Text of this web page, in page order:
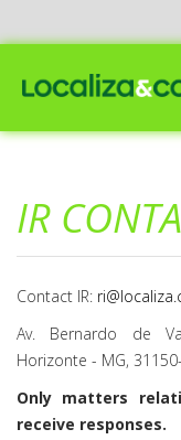
IR
Contact IR:
Av. Bernardo de
Horizonte - MG,
Only matters
receive responses.